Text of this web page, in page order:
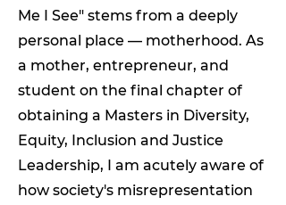
Me I See" stems from a deeply
personal place — motherhood. As
a mother, entrepreneur, and
student on the final chapter of
obtaining a Masters in Diversity,
Equity, Inclusion and Justice
Leadership, I am acutely aware of
how society's misrepresentation